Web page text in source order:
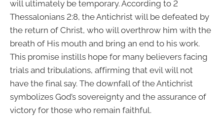
will ultimately be temporary. According to 2
Thessalonians 2:8, the Antichrist will be defeated by
the return of Christ, who will overthrow him with the
breath of His mouth and bring an end to his work.
This promise instills hope for many believers facing
trials and tribulations, affirming that evil will not
have the final say. The downfall of the Antichrist
symbolizes God’s sovereignty and the assurance of
victory for those who remain faithful.